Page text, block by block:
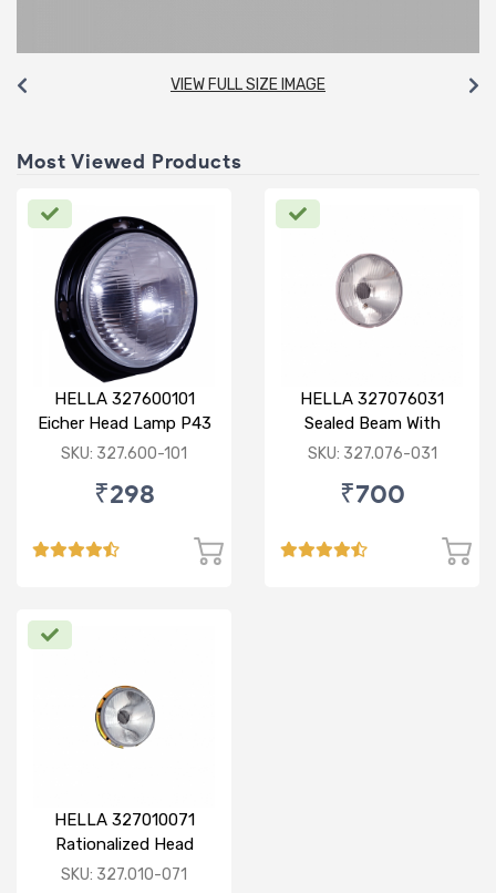
VIEW FULL SIZE IMAGE
Most Viewed Products
HELLA 327600101
Eicher Head Lamp P43
R
SKU: 327.600-101
₹298
HELLA 327076031
Sealed Beam With
Imported Lens
SKU: 327.076-031
₹700
HELLA 327010071
Rationalized Head
Lamp (Cut Doom) P43
SKU: 327.010-071